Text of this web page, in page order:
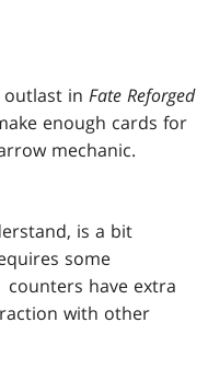
outlast inFate Reforged
enough cards for
mechanic.
is a bit
some
have extra
with other